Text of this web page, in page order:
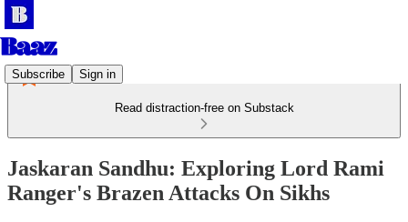
Subscribe Sign in
Read distraction-free on Substack
Jaskaran Sandhu: Exploring Lord Rami
Ranger's Brazen Attacks On Sikhs